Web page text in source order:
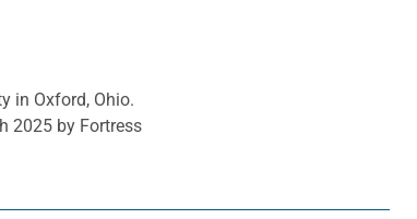
in Oxford, Ohio.
2025 by Fortress